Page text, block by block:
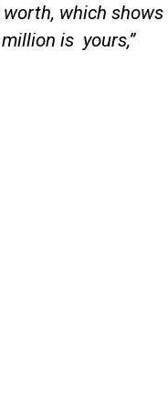
which shows
is yours,”